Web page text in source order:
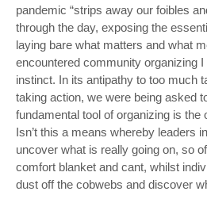
pandemic “strips away our foibles
through the day, exposing the
laying bare what matters and what
encountered community organizing
instinct. In its antipathy to too much
taking action, we were being asked
fundamental tool of organizing is the
Isn’t this a means whereby leaders
uncover what is really going on, so
comfort blanket and cant, whilst
dust off the cobwebs and discover